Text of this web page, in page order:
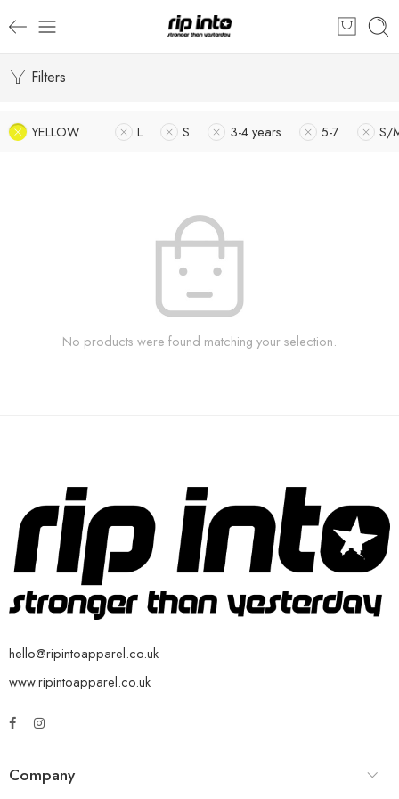
Filters
YELLOW L S 3-4 years 5-7 S/
No products were found matching your selection.
hello@ripintoapparel.co.uk
www.ripintoapparel.co.uk
Company